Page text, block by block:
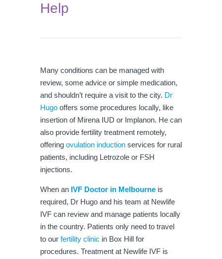
Help
Many conditions can be managed with
review, some advice or simple medication,
and shouldn’t require a visit to the city. Dr
Hugooffers some procedures locally, like
insertion of Mirena IUD or Implanon. He can
also provide fertility treatment remotely,
offering ovulation inductionservices for rural
patients, including Letrozole or FSH
injections.
When an IVF Doctor in Melbourneis
required, Dr Hugo and his team at Newlife
IVF can review and manage patients locally
in the country. Patients only need to travel
to our fertility clinic in Box Hill for
procedures. Treatment at Newlife IVF is